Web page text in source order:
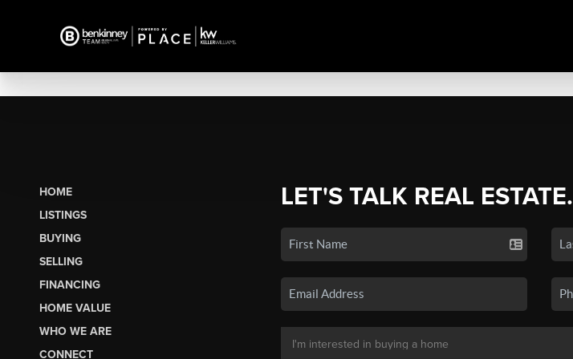
HOME
LISTINGS
BUYING
SELLING
FINANCING
HOME VALUE
WHO WE ARE
CONNECT
LET'S TALK REAL ESTATE.